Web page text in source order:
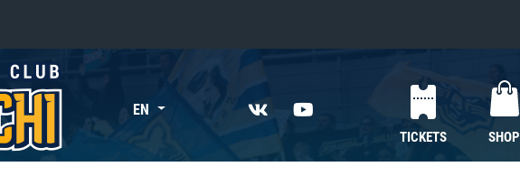
«East»
Kharlamov division
Avtomobilist
EN
TICKETS SHOP